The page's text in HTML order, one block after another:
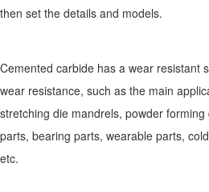
then set the details and models.
Cemented carbide has a wear resistant
wear resistance, such as the main
stretching die mandrels, powder
parts, bearing parts, wearable parts,
etc.